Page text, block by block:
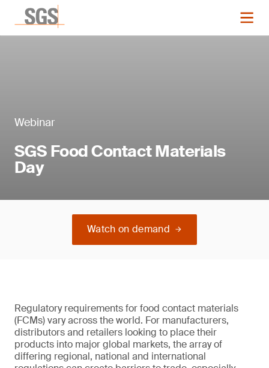
Webinar
SGS Food Contact Materials
Day
Watch on demand
Regulatory requirements for food contact materials
(FCMs) vary across the world. For manufacturers,
distributors and retailers looking to place their
products into major global markets, the array of
differing regional, national and international